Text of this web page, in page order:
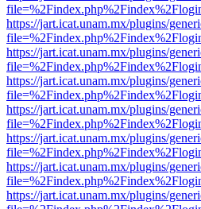
https://jart.icat.unam.mx/plugins/
https://jart.icat.unam.mx/plugins/
https://jart.icat.unam.mx/plugins/
https://jart.icat.unam.mx/plugins/
https://jart.icat.unam.mx/plugins/
https://jart.icat.unam.mx/plugins/
https://jart.icat.unam.mx/plugins/